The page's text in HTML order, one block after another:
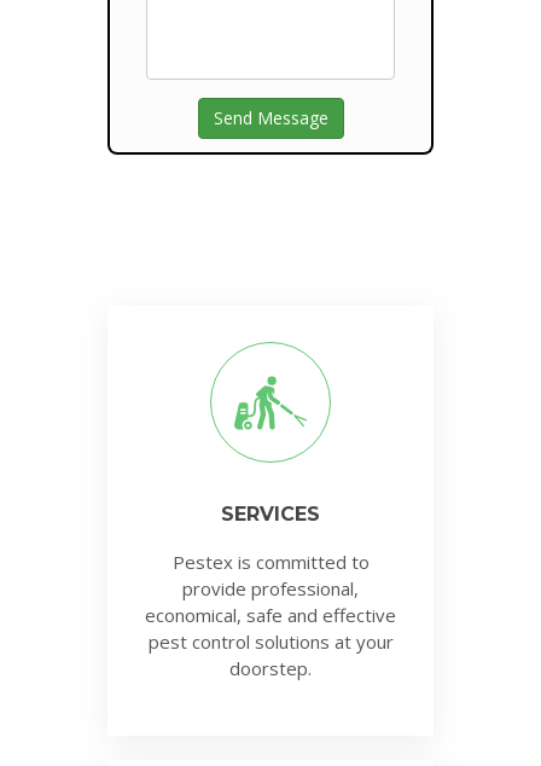
SERVICES
Pestex is committed to
provide professional,
economical, safe and effective
pest control solutions at your
doorstep.